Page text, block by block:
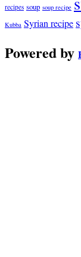
recipes soup soup recipe
Kubba Syrian recipe
Powered by